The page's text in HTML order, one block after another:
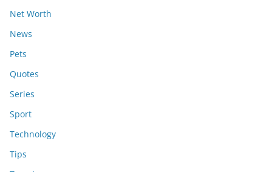
Net Worth
News
Pets
Quotes
Series
Sport
Technology
Tips